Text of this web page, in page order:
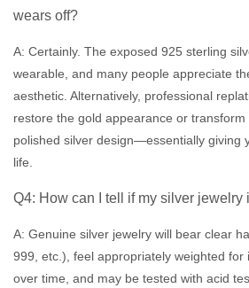
wears off?
A: Certainly. The exposed 925 sterling
wearable, and many people appreciate
aesthetic. Alternatively, professional
restore the gold appearance or
polished silver design—essentially giving
life.
Q4: How can I tell if my silver jewelry
A: Genuine silver jewelry will bear clear
999, etc.), feel appropriately weighted for
over time, and may be tested with acid